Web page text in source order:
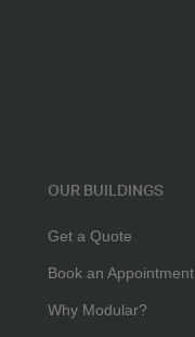
OUR BUILDINGS
Get a Quote
Book an Appointment
Why Modular?